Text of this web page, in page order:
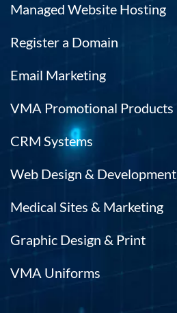
Managed Website Hosting
Register a Domain
Email Marketing
VMA Promotional Products
CRM Systems
Web Design & Development
Medical Sites & Marketing
Graphic Design & Print
VMA Uniforms